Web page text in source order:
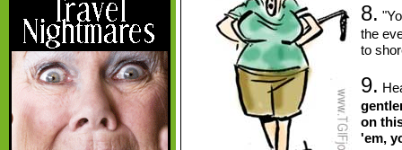
8.
the
to
9.
on
'em,